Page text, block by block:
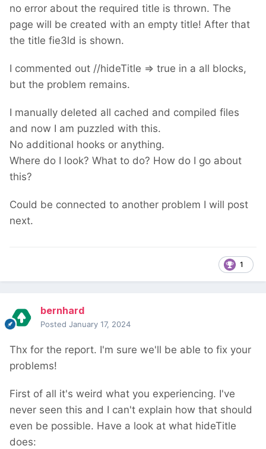
no error about the required title is thrown. The
page will be created with an empty title! After that
the title fie3ld is shown.
I commented out //hideTitle => true in a all blocks,
but the problem remains.
I manually deleted all cached and compiled files
and now I am puzzled with this.
No additional hooks or anything.
Where do I look? What to do? How do I go about
this?
Could be connected to another problem I will post
next.
1
bernhard
Posted January 17, 2024
Thx for the report. I'm sure we'll be able to fix your
problems!
First of all it's weird what you experiencing. I've
never seen this and I can't explain how that should
even be possible. Have a look at what hideTitle
does: